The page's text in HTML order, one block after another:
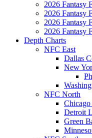
2026 Fantasy
2026 Fantasy
2026 Fantasy
2026 Fantasy
Depth Charts
NFC East
Dallas
New
NFC North
Detroit
Green